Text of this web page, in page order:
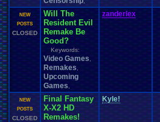
NEW
POSTS
CLOSED
Will The
Resident Evil
Remake Be
Good?
Keywords:
Video Games
Remakes
Upcoming
Games
zanderlex
NEW
POSTS
CLOSED
Final Fantasy
X-X2 HD
Remakes!
Kyle!